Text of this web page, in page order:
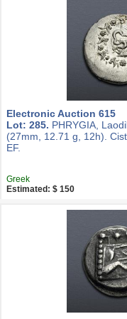
Electronic Auction 615
Lot: 285. PHRYGIA,
(27mm, 12.71 g, 12h).
EF.
Greek
Estimated: $ 150